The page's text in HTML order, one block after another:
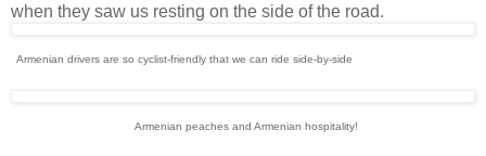
when they saw us resting on the side of the road.
Armenian drivers are so cyclist-friendly that we can ride side-by-side
Armenian peaches and Armenian hospitality!